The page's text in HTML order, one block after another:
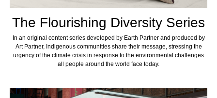
The Flourishing Diversity Series
In an original content series developed by Earth Partner and produced by
Art Partner, Indigenous communities share their message, stressing the
urgency of the climate crisis in response to the environmental challenges
all people around the world face today.